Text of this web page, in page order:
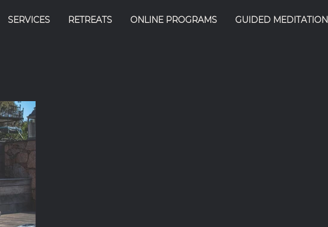
SERVICES RETREATS ONLINE PROGRAMS GUIDED MEDITATION